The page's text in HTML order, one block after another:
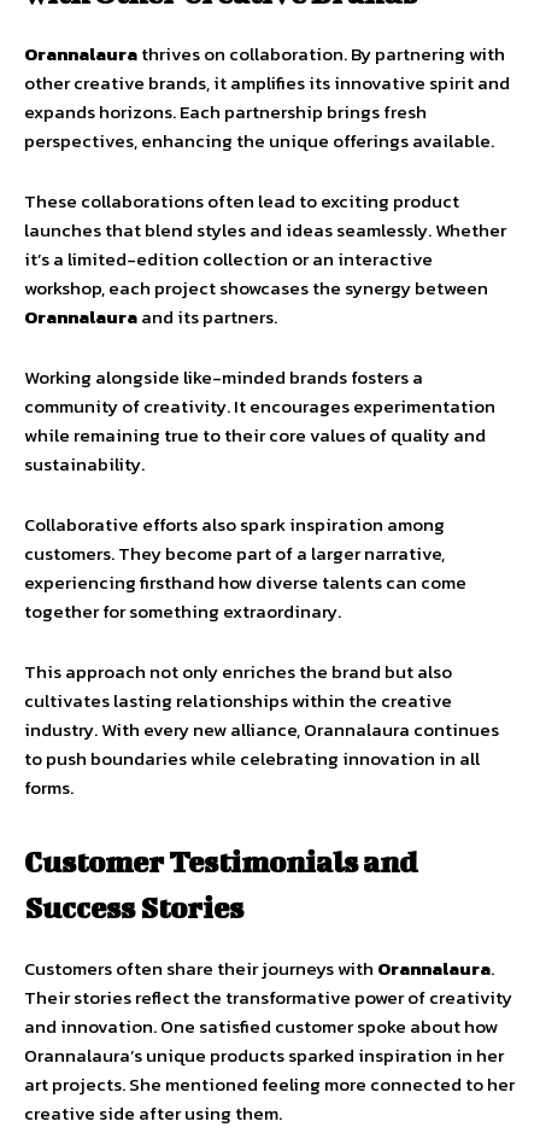
Orannalaurathrives on collaboration. By partnering with
other creative brands, it amplifies its innovative spirit and
expands horizons. Each partnership brings fresh
perspectives, enhancing the unique offerings available.
These collaborations often lead to exciting product
launches that blend styles and ideas seamlessly. Whether
it’s a limited-edition collection or an interactive
workshop, each project showcases the synergy between
Orannalauraand its partners.
Working alongside like-minded brands fosters a
community of creativity. It encourages experimentation
while remaining true to their core values of quality and
sustainability.
Collaborative efforts also spark inspiration among
customers. They become part of a larger narrative,
experiencing firsthand how diverse talents can come
together for something extraordinary.
This approach not only enriches the brand but also
cultivates lasting relationships within the creative
industry. With every new alliance, Orannalaura continues
to push boundaries while celebrating innovation in all
forms.
Customer Testimonials and
Success Stories
Customers often share their journeys with Orannalaura.
Their stories reflect the transformative power of creativity
and innovation. One satisfied customer spoke about how
Orannalaura’s unique products sparked inspiration in her
art projects. She mentioned feeling more connected to her
creative side after using them.